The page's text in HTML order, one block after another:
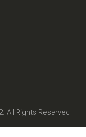
All Rights Reserved